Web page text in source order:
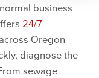
business
24/7
Oregon
diagnose the
sewage